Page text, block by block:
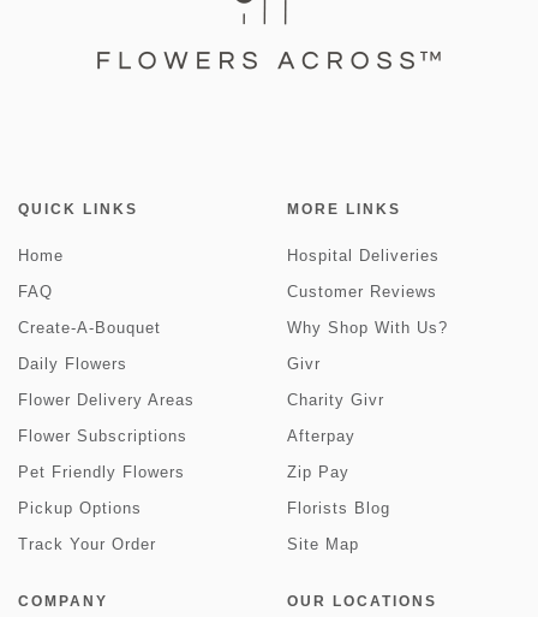
QUICK LINKS
Home
FAQ
Create-A-Bouquet
Daily Flowers
Flower Delivery Areas
Flower Subscriptions
Pet Friendly Flowers
Pickup Options
Track Your Order
MORE LINKS
Hospital Deliveries
Customer Reviews
Why Shop With Us?
Givr
Charity Givr
Afterpay
Zip Pay
Florists Blog
Site Map
COMPANY OUR LOCATIONS